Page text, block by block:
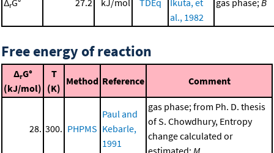
ΔrG° 27.2 kJ/mol TDEq
Ikuta, et
al., 1982
gas phase;B
Free energy of reaction
ΔrG°
(kJ/mol)
T
(K)
Method Reference Comment
28. 300. PHPMS
Paul and
Kebarle,
1991
gas phase; from Ph. D. thesis
of S. Chowdhury, Entropy
change calculated or